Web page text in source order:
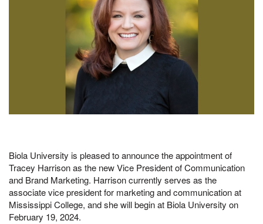
Biola University is pleased to announce the appointment of
Tracey Harrison as the new Vice President of Communication
and Brand Marketing. Harrison currently serves as the
associate vice president for marketing and communication at
Mississippi College, and she will begin at Biola University on
February 19, 2024.